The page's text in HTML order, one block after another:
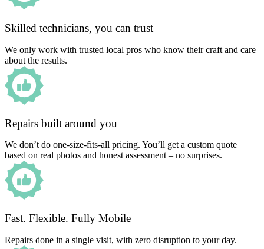
Skilled technicians, you can trust
We only work with trusted local pros who know their craft and care
about the results.
Repairs built around you
We don’t do one-size-fits-all pricing. You’ll get a custom quote
based on real photos and honest assessment – no surprises.
Fast. Flexible. Fully Mobile
Repairs done in a single visit, with zero disruption to your day.